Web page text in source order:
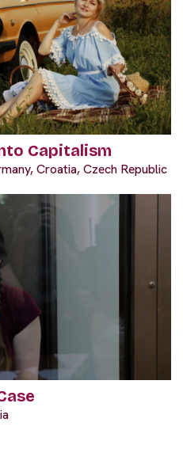
Capitalism
Croatia, Czech Republic